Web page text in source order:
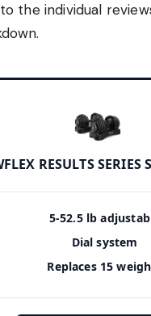
the individual
RESULTS SERIES
5-52.5 lb
Dial system
Replaces 15